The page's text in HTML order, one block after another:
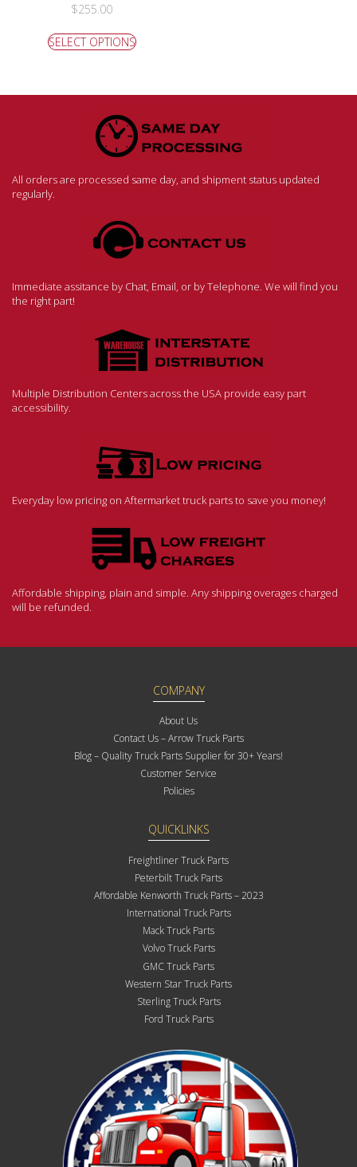
$255.00
SELECT OPTIONS
All orders are processed same day, and shipment status updated
regularly.
Immediate assitance by Chat, Email, or by Telephone. We will find you
the right part!
Multiple Distribution Centers across the USA provide easy part
accessibility.
Everyday low pricing on Aftermarket truck parts to save you money!
Affordable shipping, plain and simple. Any shipping overages charged
will be refunded.
COMPANY
About Us
Contact Us – Arrow Truck Parts
Blog – Quality Truck Parts Supplier for 30+ Years!
Customer Service
Policies
QUICKLINKS
Freightliner Truck Parts
Peterbilt Truck Parts
Affordable Kenworth Truck Parts – 2023
International Truck Parts
Mack Truck Parts
Volvo Truck Parts
GMC Truck Parts
Western Star Truck Parts
Sterling Truck Parts
Ford Truck Parts